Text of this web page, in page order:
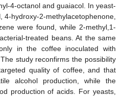
4-octanol and guaiacol. In yeast-
4-hydroxy-2-methylacetophenone,
were found, while 2-methyl,1-
treated beans. At the same
in the coffee inoculated with
study reconfirms the possibility
quality of coffee, and that
alcohol production, while the
production of acids. For yeasts,